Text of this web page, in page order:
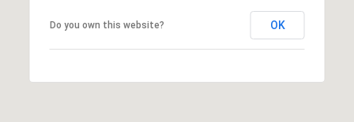
Do you own this website? OK